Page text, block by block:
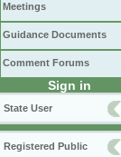
Meetings
Guidance Documents
Comment Forums
Sign in
State User
Registered Public